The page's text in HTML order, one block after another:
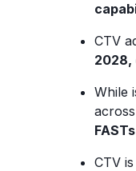
CTV
2028,
While
CTV